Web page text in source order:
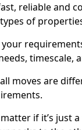
reliable and
of
timescale,
moves are
matter if it’s just